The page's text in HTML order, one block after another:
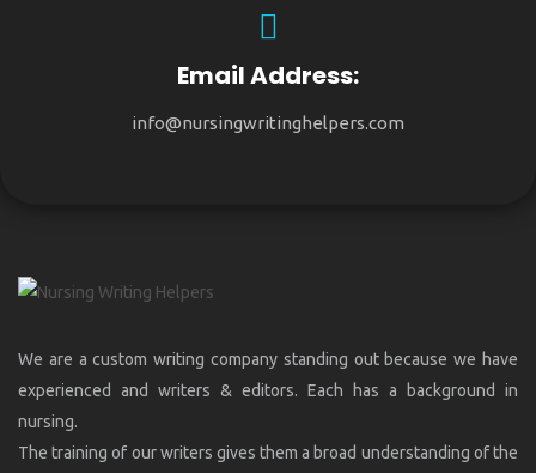
Email Address:
info@nursingwritinghelpers.com
We are a custom writing company standing out because we have
experienced and writers & editors. Each has a background in
nursing.
The training of our writers gives them a broad understanding of the